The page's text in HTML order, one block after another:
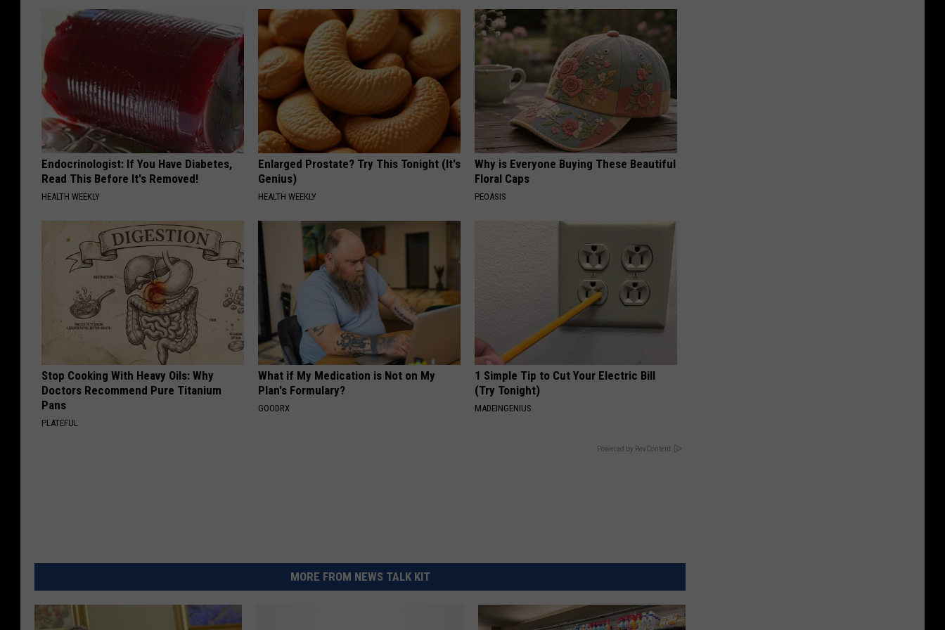
Endocrinologist: If You Have Diabetes,
Read This Before It's Removed!
HEALTH WEEKLY
Enlarged Prostate? Try This Tonight (It's
Genius)
HEALTH WEEKLY
Why is Everyone Buying These Beautiful
Floral Caps
PEOASIS
Stop Cooking With Heavy Oils: Why
Doctors Recommend Pure Titanium
Pans
PLATEFUL
What if My Medication is Not on My
Plan's Formulary?
GOODRX
1 Simple Tip to Cut Your Electric Bill
(Try Tonight)
MADEINGENIUS
Powered by RevContent
MORE FROM NEWS TALK KIT